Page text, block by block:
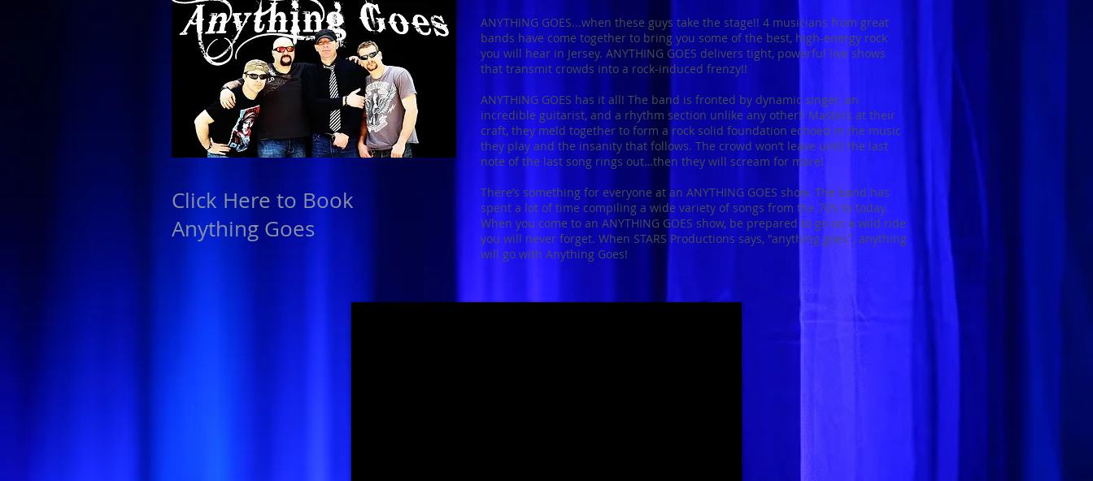
Click Here to Book
Anything Goes
ANYTHING GOES...when these guys take the stage!! 4 musicians from great
bands have come together to bring you some of the best, high-energy rock
you will hear in Jersey. ANYTHING GOES delivers tight, powerful live shows
that transmit crowds into a rock-induced frenzy!!
ANYTHING GOES has it all! The band is fronted by dynamic singer, an
incredible guitarist, and a rhythm section unlike any other!! Masters at their
craft, they meld together to form a rock solid foundation echoed in the music
they play and the insanity that follows. The crowd won’t leave until the last
note of the last song rings out…then they will scream for more!
There’s something for everyone at an ANYTHING GOES show. The band has
spent a lot of time compiling a wide variety of songs from the 70’s to today.
When you come to an ANYTHING GOES show, be prepared to go on a wild ride
you will never forget. When STARS Productions says, "anything goes", anything
will go with Anything Goes!